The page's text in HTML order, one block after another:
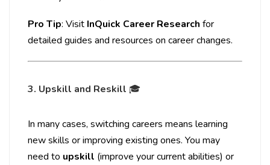
Pro Tip: Visit InQuick Career Research for
detailed guides and resources on career changes.
3. Upskill and Reskill 🎓
In many cases, switching careers means learning
new skills or improving existing ones. You may
need to upskill (improve your current abilities) or